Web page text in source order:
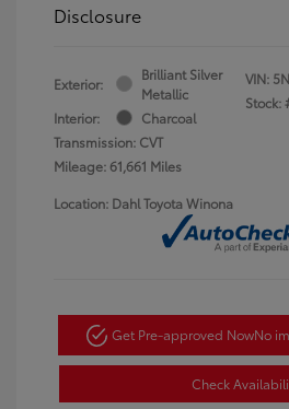
Disclosure
Exterior:
Brilliant Silver
Metallic
Interior:
Charcoal
Transmission: CVT
Mileage: 61,661 Miles
VIN:
Stock:
Location: Dahl Toyota Winona
Get Pre-approved NowNo
Check